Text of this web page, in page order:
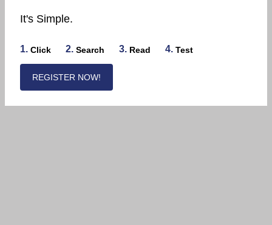
It's Simple.
1. Click 2. Search 3. Read 4. Test
REGISTER NOW!